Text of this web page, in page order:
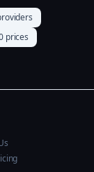
prices